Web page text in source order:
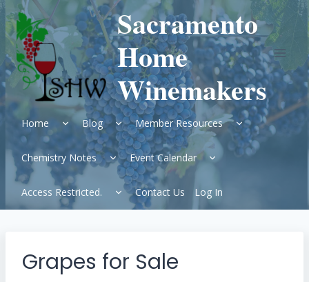
Skip
to
content
Sacramento
Home
Winemakers
Home
Expand
child
menu
Blog
Expand
child
menu
Member Resources
Expand
child
menu
Chemistry Notes
Expand
child
menu
Event Calendar
Expand
child
Access Restricted.
Expand
child
menu
Contact Us Log In
Grapes for Sale